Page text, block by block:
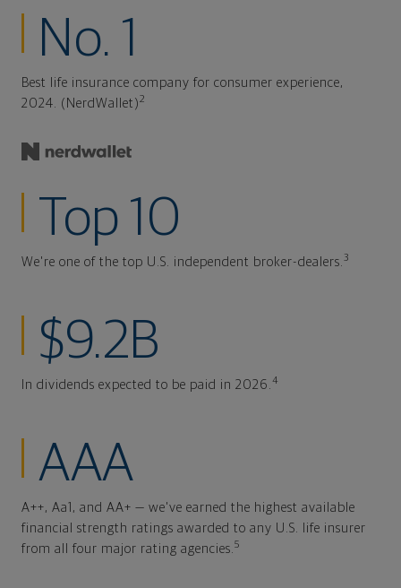
No. 1
Best life insurance company for consumer experience,
2024. (NerdWallet)2
Top 10
We're one of the top U.S. independent broker-dealers. 3
$9.2B
In dividends expected to be paid in 2026. 4
AAA
A++, Aa1, and AA+ — we've earned the highest available
financial strength ratings awarded to any U.S. life insurer
from all four major rating agencies. 5